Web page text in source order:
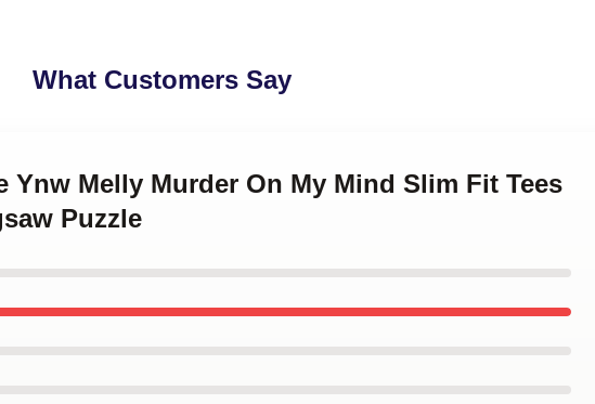
What Customers Say
Ynw Melly Murder On My Mind Slim Fit Tees
Puzzle